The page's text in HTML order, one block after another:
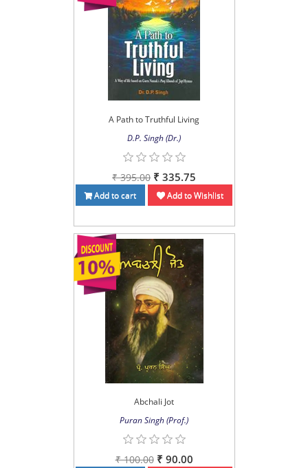
A Path to Truthful Living
D.P. Singh (Dr.)
₹ 395.00 ₹ 335.75
Add to cart Add to Wishlist
Abchali Jot
Puran Singh (Prof.)
₹ 100.00 ₹ 90.00